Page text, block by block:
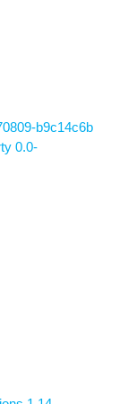
b9c14c6b
0.0-